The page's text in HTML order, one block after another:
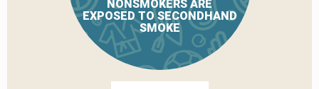
NONSMOKERS ARE
EXPOSED TO SECONDHAND
SMOKE